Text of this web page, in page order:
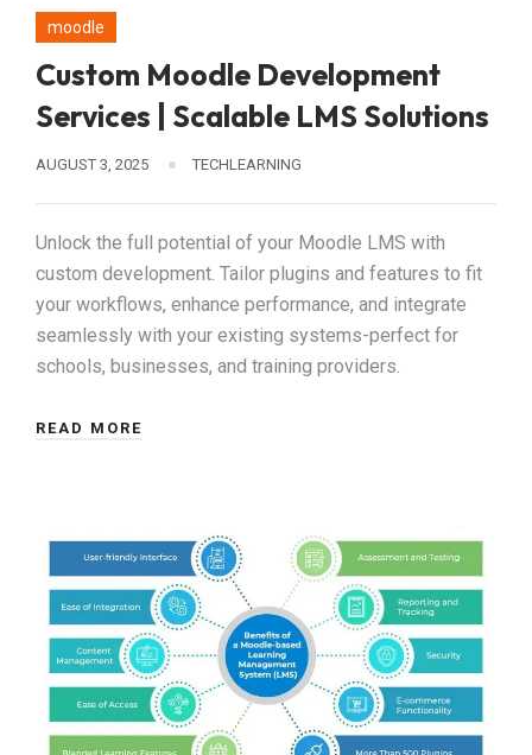
moodle
Custom Moodle Development
Services | Scalable LMS Solutions
AUGUST 3, 2025 TECHLEARNING
Unlock the full potential of your Moodle LMS with
custom development. Tailor plugins and features to fit
your workflows, enhance performance, and integrate
seamlessly with your existing systems-perfect for
schools, businesses, and training providers.
READ MORE